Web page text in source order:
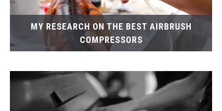
MY RESEARCH ON THE BEST AIRBRUSH
COMPRESSORS